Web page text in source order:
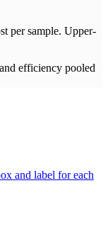
per sample. Upper-
efficiency pooled
and label for each